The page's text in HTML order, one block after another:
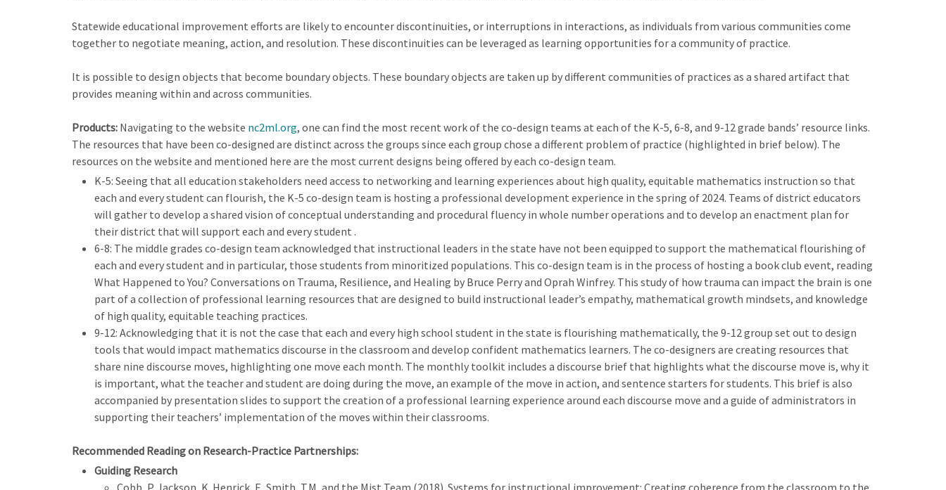
Statewide educational improvement efforts are likely to encounter discontinuities, or interruptions in interactions, as individuals from various communities come
together to negotiate meaning, action, and resolution. These discontinuities can be leveraged as learning opportunities for a community of practice.
It is possible to design objects that become boundary objects. These boundary objects are taken up by different communities of practices as a shared artifact that
provides meaning within and across communities.
Products:Navigating to the website nc2ml.org, one can find the most recent work of the co-design teams at each of the K-5, 6-8, and 9-12 grade bands’ resource links.
The resources that have been co-designed are distinct across the groups since each group chose a different problem of practice (highlighted in brief below). The
resources on the website and mentioned here are the most current designs being offered by each co-design team.
K-5: Seeing that all education stakeholders need access to networking and learning experiences about high quality, equitable mathematics instruction so that
each and every student can flourish, the K-5 co-design team is hosting a professional development experience in the spring of 2024. Teams of district educators
will gather to develop a shared vision of conceptual understanding and procedural fluency in whole number operations and to develop an enactment plan for
their district that will support each and every student .
6-8: The middle grades co-design team acknowledged that instructional leaders in the state have not been equipped to support the mathematical flourishing of
each and every student and in particular, those students from minoritized populations. This co-design team is in the process of hosting a book club event, reading
What Happened to You? Conversations on Trauma, Resilience, and Healing by Bruce Perry and Oprah Winfrey. This study of how trauma can impact the brain is one
part of a collection of professional learning resources that are designed to build instructional leader’s empathy, mathematical growth mindsets, and knowledge
of high quality, equitable teaching practices.
9-12: Acknowledging that it is not the case that each and every high school student in the state is flourishing mathematically, the 9-12 group set out to design
tools that would impact mathematics discourse in the classroom and develop confident mathematics learners. The co-designers are creating resources that
share nine discourse moves, highlighting one move each month. The monthly toolkit includes a discourse brief that highlights what the discourse move is, why it
is important, what the teacher and student are doing during the move, an example of the move in action, and sentence starters for students. This brief is also
accompanied by presentation slides to support the creation of a professional learning experience around each discourse move and a guide of administrators in
supporting their teachers’ implementation of the moves within their classrooms.
Recommended Reading on Research-Practice Partnerships:
Guiding Research
Cobb, P. Jackson, K. Henrick, E, Smith, T.M, and the Mist Team (2018). Systems for instructional improvement: Creating coherence from the classroom to the